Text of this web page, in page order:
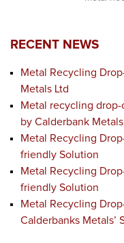
RECENT NEWS
Metal Recycling
Metals Ltd
Metal recycling
by Calderbank Metals
Metal Recycling
friendly Solution
Metal Recycling
friendly Solution
Metal Recycling
Calderbanks Metals’